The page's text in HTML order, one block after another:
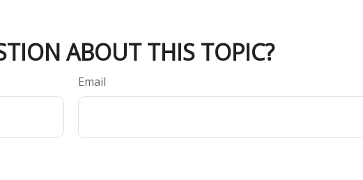
ABOUT THIS TOPIC?
Email